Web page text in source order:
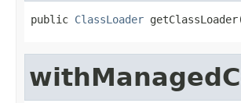
public ClassLoader